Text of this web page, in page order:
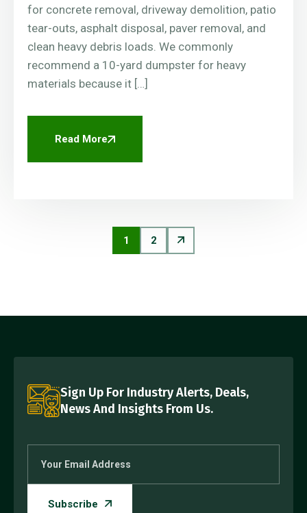
for concrete removal, driveway demolition, patio
tear-outs, asphalt disposal, paver removal, and
clean heavy debris loads. We commonly
recommend a 10-yard dumpster for heavy
materials because it […]
Read More
1 2
Sign Up For Industry Alerts, Deals,
News And Insights From Us.